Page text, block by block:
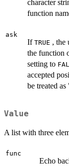
character
function
ask
If TRUE , the
the function
setting to
accepted
be treated
Value
A list with three
func
Echo